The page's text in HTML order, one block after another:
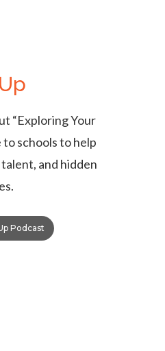
“Exploring Your
to schools to help
and hidden
Podcast